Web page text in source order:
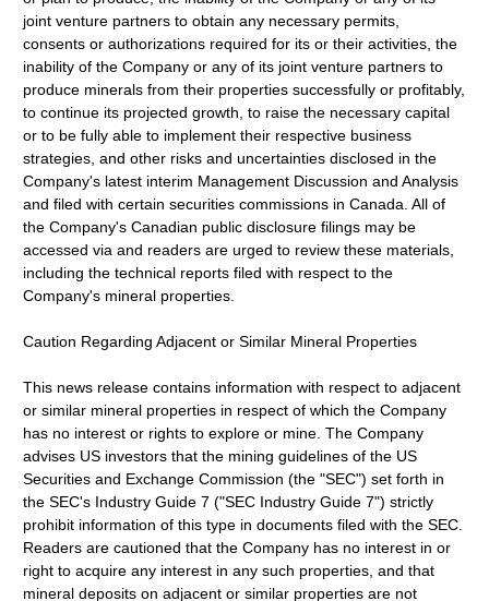
joint venture partners to obtain any necessary permits,
consents or authorizations required for its or their activities, the
inability of the Company or any of its joint venture partners to
produce minerals from their properties successfully or profitably,
to continue its projected growth, to raise the necessary capital
or to be fully able to implement their respective business
strategies, and other risks and uncertainties disclosed in the
Company's latest interim Management Discussion and Analysis
and filed with certain securities commissions in Canada. All of
the Company's Canadian public disclosure filings may be
accessed via and readers are urged to review these materials,
including the technical reports filed with respect to the
Company's mineral properties.
Caution Regarding Adjacent or Similar Mineral Properties
This news release contains information with respect to adjacent
or similar mineral properties in respect of which the Company
has no interest or rights to explore or mine. The Company
advises US investors that the mining guidelines of the US
Securities and Exchange Commission (the "SEC") set forth in
the SEC's Industry Guide 7 ("SEC Industry Guide 7") strictly
prohibit information of this type in documents filed with the SEC.
Readers are cautioned that the Company has no interest in or
right to acquire any interest in any such properties, and that
mineral deposits on adjacent or similar properties are not